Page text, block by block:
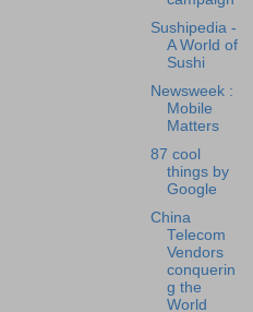
Sushipedia -
A World of
Sushi
Newsweek :
Mobile
Matters
87 cool
things by
Google
China
Telecom
Vendors
conquerin
g the
World